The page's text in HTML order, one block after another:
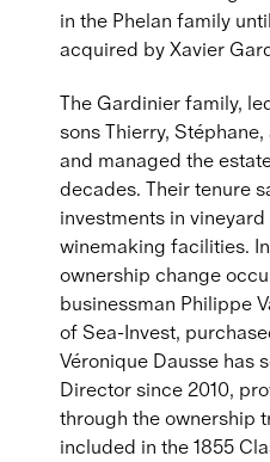
in the Phelan family
acquired by Xavier
The Gardinier family,
sons Thierry,
and managed the
decades. Their tenure
investments in
winemaking facilities.
ownership change
businessman Philippe
of Sea-Invest,
Véronique Dausse has
Director since 2010,
through the ownership
included in the 1855